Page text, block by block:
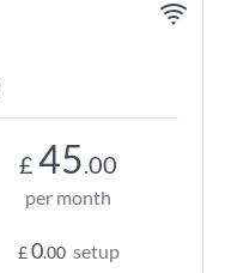
£ 45.00
per month
£0.00 setup